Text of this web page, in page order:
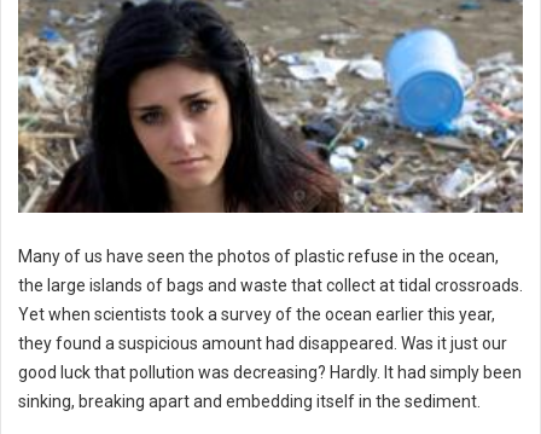
Many of us have seen the photos of plastic refuse in the ocean,
the large islands of bags and waste that collect at tidal crossroads.
Yet when scientists took a survey of the ocean earlier this year,
they found a suspicious amount had disappeared. Was it just our
good luck that pollution was decreasing? Hardly. It had simply been
sinking, breaking apart and embedding itself in the sediment.